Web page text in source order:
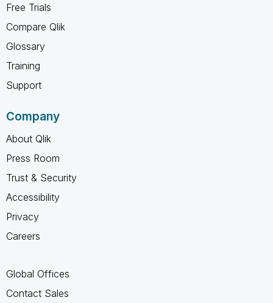
Free Trials
Compare Qlik
Glossary
Training
Support
Company
About Qlik
Press Room
Trust & Security
Accessibility
Privacy
Careers
Global Offices
Contact Sales